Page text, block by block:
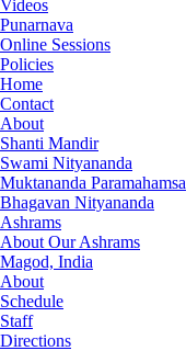
Videos
Punarnava
Online Sessions
Policies
Home
Contact
About
Shanti Mandir
Swami Nityananda
Muktananda Paramahamsa
Bhagavan Nityananda
Ashrams
About Our Ashrams
Magod, India
About
Schedule
Staff
Directions